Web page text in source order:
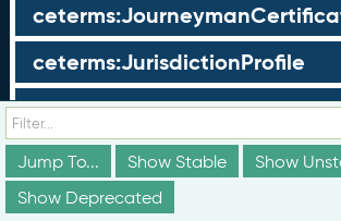
ceterms:JurisdictionProfile
ceterms:LearningOpportunity
ceterms:LearningProgram
Jump To...
Show Stable
Show
Show Deprecated